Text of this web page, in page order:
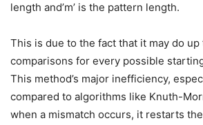
length and’m’ is the pattern length.
This is due to the fact that it may do up
comparisons for every possible
This method’s major inefficiency,
compared to algorithms like Knuth-
when a mismatch occurs, it restarts